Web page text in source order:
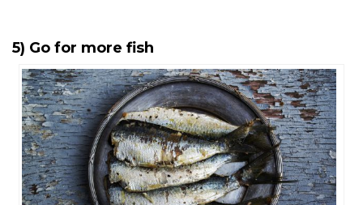
5) Go for more fish